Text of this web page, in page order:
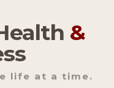
&
life at a time.